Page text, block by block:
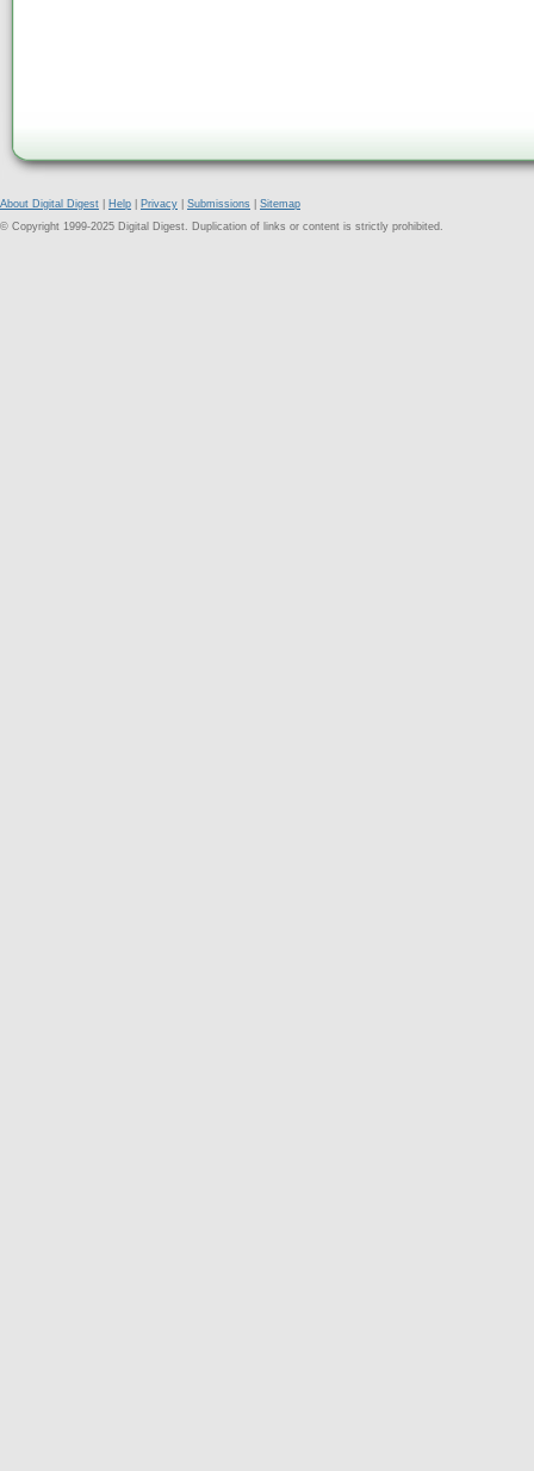
About Digital Digest Help Privacy Submissions
Sitemap
© Copyright 1999-2025 Digital Digest. Duplication of links or content is strictly prohibited.